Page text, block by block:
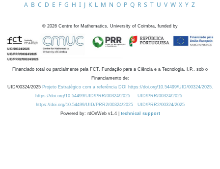
A B C D E F G H I J K L M N O P Q R S T U V W X Y Z
© 2026 Centre for Mathematics, University of Coimbra, funded by
Financiado total ou parcialmente pela FCT, Fundação para a Ciência e a Tecnologia, I.P., sob o
Financiamento de:
UID/00324/2025 Projeto Estratégico com a referência DOI https://doi.org/10.54499/UID/00324/2025.
https://doi.org/10.54499/UID/PRR/00324/2025
UID/PRR/00324/2025
https://doi.org/10.54499/UID/PRR2/00324/2025
UID/PRR2/00324/2025
Powered by: rdOnWeb v1.4 | technical support